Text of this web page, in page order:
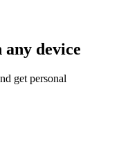
any device
get personal